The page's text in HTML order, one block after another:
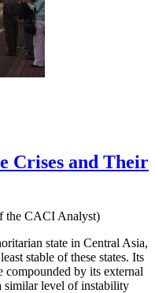
Crises and Their
the CACI Analyst)
state in Central Asia,
stable of these states. Its
compounded by its external
similar level of instability